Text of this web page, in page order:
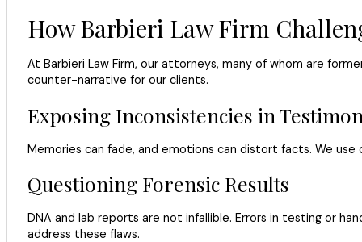
How Barbieri Law Firm
At Barbieri Law Firm, our attorneys, many of whom are
counter-narrative for our clients.
Exposing Inconsistencies in
Memories can fade, and emotions can distort facts. We
Questioning Forensic Results
DNA and lab reports are not infallible. Errors in testing or
address these flaws.